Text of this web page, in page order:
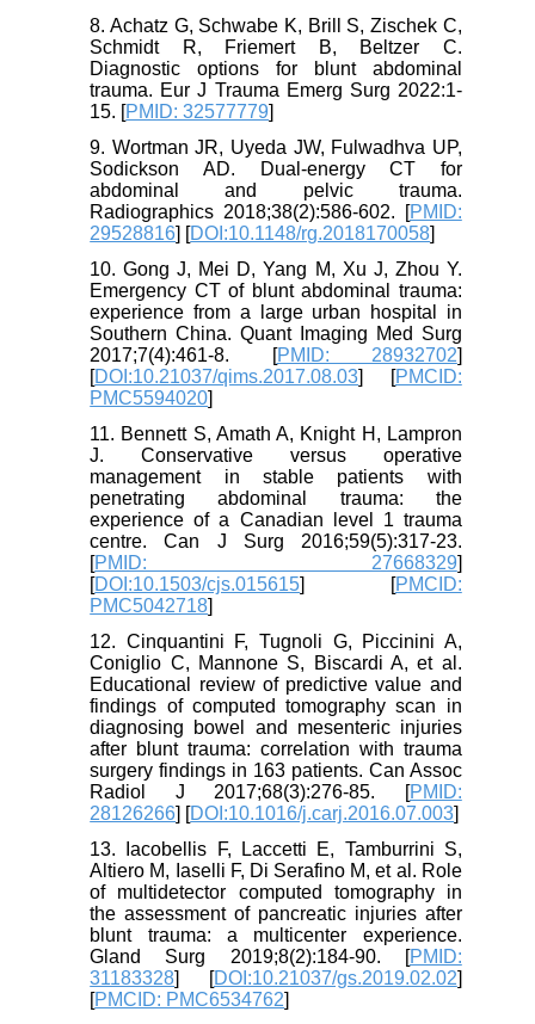
8. Achatz G, Schwabe K, Brill S, Zischek C,
Schmidt R, Friemert B, Beltzer C.
Diagnostic options for blunt abdominal
trauma. Eur J Trauma Emerg Surg 2022:1-
15. [PMID: 32577779]
9. Wortman JR, Uyeda JW, Fulwadhva UP,
Sodickson AD. Dual-energy CT for
abdominal and pelvic trauma.
Radiographics 2018;38(2):586-602. [PMID:
29528816] [DOI:10.1148/rg.2018170058]
10. Gong J, Mei D, Yang M, Xu J, Zhou Y.
Emergency CT of blunt abdominal trauma:
experience from a large urban hospital in
Southern China. Quant Imaging Med Surg
2017;7(4):461-8. [PMID: 28932702]
[DOI:10.21037/qims.2017.08.03] [PMCID:
PMC5594020]
11. Bennett S, Amath A, Knight H, Lampron
J. Conservative versus operative
management in stable patients with
penetrating abdominal trauma: the
experience of a Canadian level 1 trauma
centre. Can J Surg 2016;59(5):317-23.
[PMID: 27668329]
[DOI:10.1503/cjs.015615] [PMCID:
PMC5042718]
12. Cinquantini F, Tugnoli G, Piccinini A,
Coniglio C, Mannone S, Biscardi A, et al.
Educational review of predictive value and
findings of computed tomography scan in
diagnosing bowel and mesenteric injuries
after blunt trauma: correlation with trauma
surgery findings in 163 patients. Can Assoc
Radiol J 2017;68(3):276-85. [PMID:
28126266] [DOI:10.1016/j.carj.2016.07.003]
13. Iacobellis F, Laccetti E, Tamburrini S,
Altiero M, Iaselli F, Di Serafino M, et al. Role
of multidetector computed tomography in
the assessment of pancreatic injuries after
blunt trauma: a multicenter experience.
Gland Surg 2019;8(2):184-90. [PMID:
31183328] [DOI:10.21037/gs.2019.02.02]
[PMCID: PMC6534762]